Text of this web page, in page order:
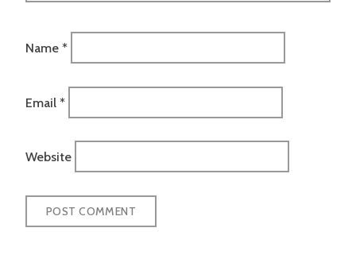
Name *
Email *
Website